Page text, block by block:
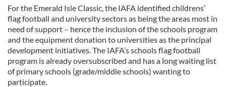
For the Emerald Isle Classic, the IAFA identified childrens’
flag football and university sectors as being the areas most in
need of support – hence the inclusion of the schools program
and the equipment donation to universities as the principal
development initiatives. The IAFA’s schools flag football
program is already oversubscribed and has a long waiting list
of primary schools (grade/middle schools) wanting to
participate.